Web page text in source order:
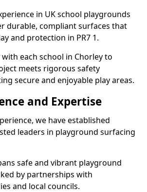
in UK school playgrounds
durable, compliant surfaces that
and protection in PR7 1.
each school in Chorley to
meets rigorous safety
secure and enjoyable play areas.
and Expertise
we have established
leaders in playground surfacing
safe and vibrant playground
by partnerships with
and local councils.